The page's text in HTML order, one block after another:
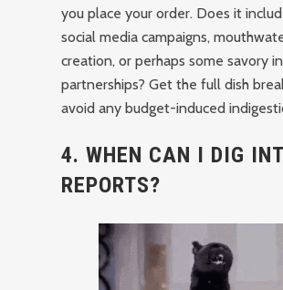
you place your order. Does it
social media campaigns,
creation, or perhaps some savory
partnerships? Get the full dish
avoid any budget-induced
4. WHEN CAN I DIG
REPORTS?